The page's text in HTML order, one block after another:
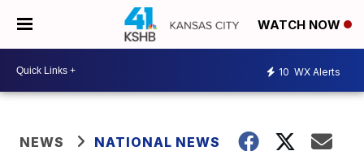
WATCH NOW
10 WX Alerts
NEWS NATIONAL NEWS